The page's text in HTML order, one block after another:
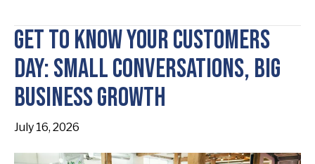
Get to Know Your Customers
Day: Small Conversations, Big
Business Growth
July 16, 2026